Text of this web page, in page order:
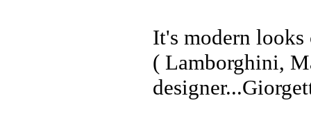
It's modern looks
( Lamborghini,